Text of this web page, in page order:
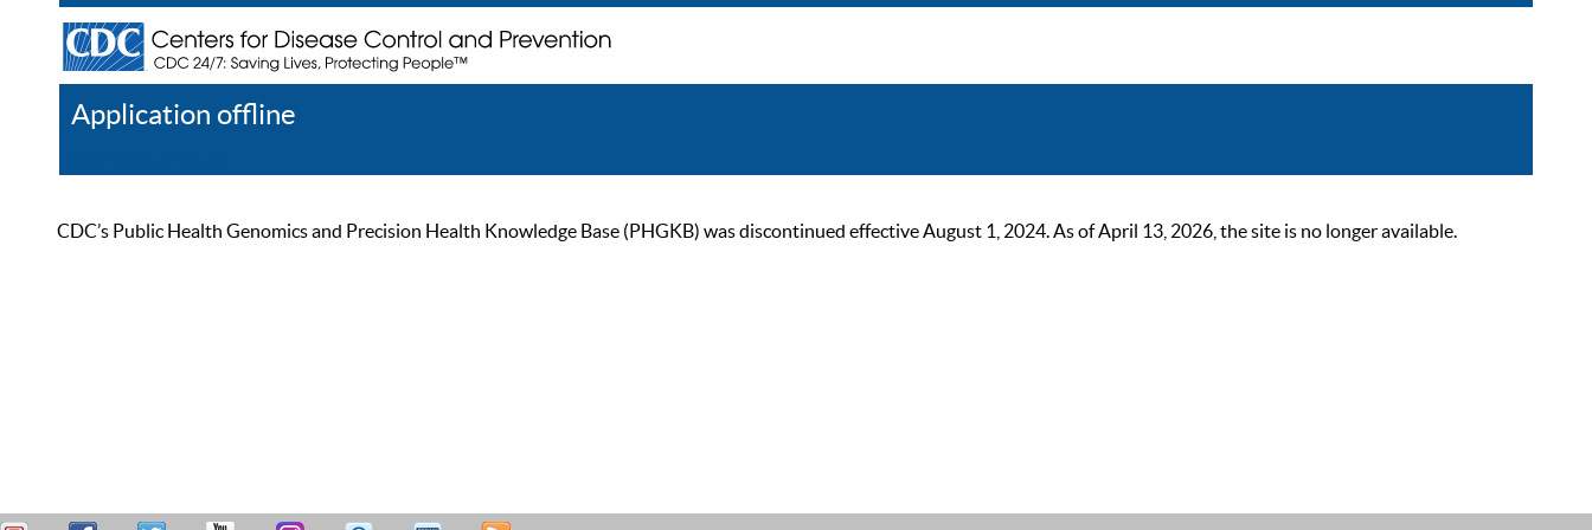
Application offline
CDC’s Public Health Genomics and Precision Health Knowledge Base (PHGKB) was discontinued effective August 1, 2024. As of April 13, 2026, the site is no longer available.